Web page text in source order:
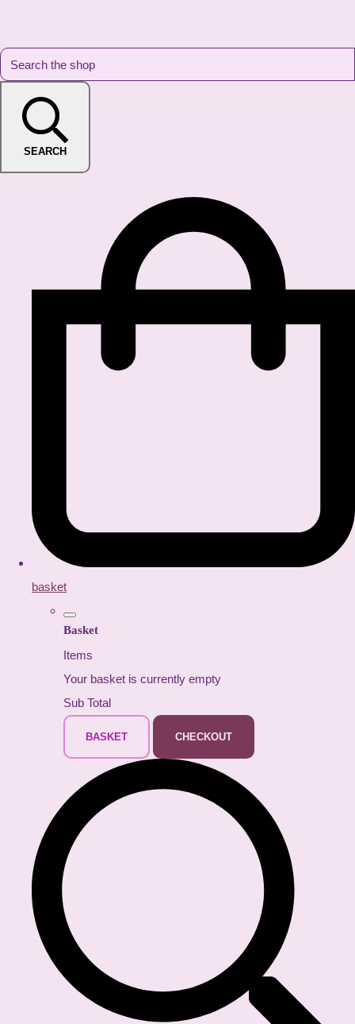
SEARCH
basket
Basket
Items
Your basket is currently empty
Sub Total
BASKET CHECKOUT